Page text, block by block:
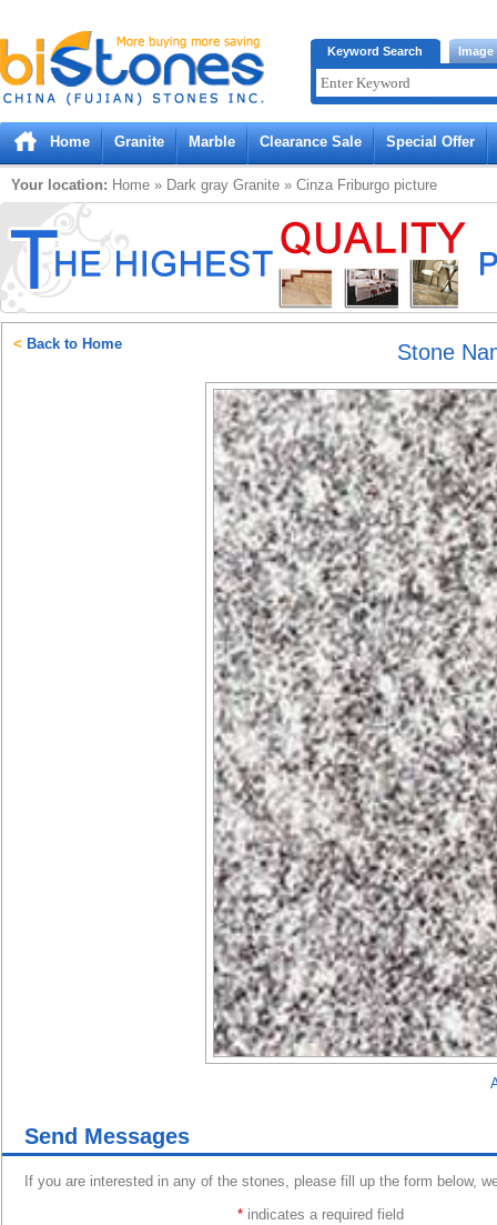
Bistones.com loading...
Please wait!
Keyword Search Image
Home Granite Marble Clearance Sale Special Offer
Your location: Home » Dark gray Granite » Cinza Friburgo picture
Stone
< Back to Home
Send Messages
If you are interested in any of the stones, please fill up the form below,
* indicates a required field